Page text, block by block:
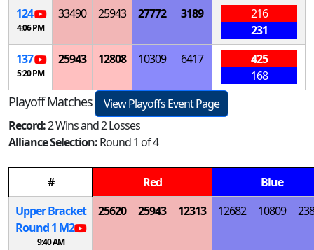
124
4:06 PM
33490 25943 27772 3189
216
231
137
5:20 PM
25943 12808 10309 6417
425
168
Playoff Matches
View Playoffs Event Page
Record:2 Wins and 2 Losses
Alliance Selection:Round 1 of 4
# Red
Blue
Upper Bracket
Round 1 M2
9:40 AM
25620 25943 12313 12682 10809